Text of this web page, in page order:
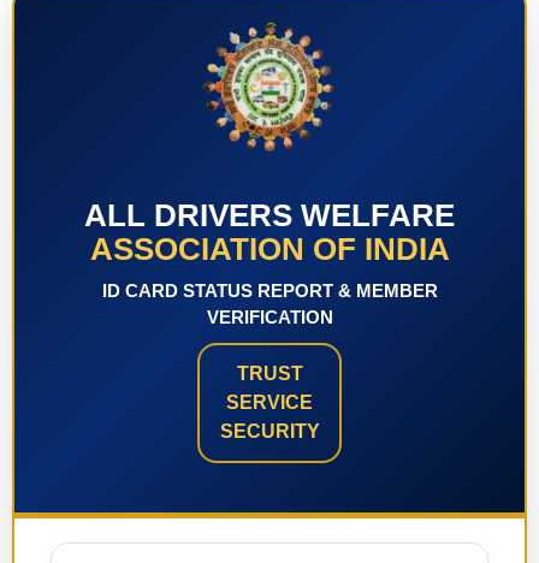
ALL DRIVERS WELFARE
ASSOCIATION OF INDIA
ID CARD STATUS REPORT & MEMBER
VERIFICATION
TRUST
SERVICE
SECURITY